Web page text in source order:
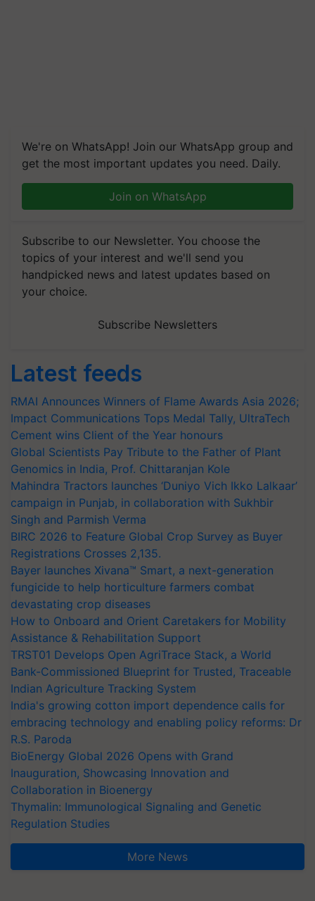
We're on WhatsApp! Join our WhatsApp group and
get the most important updates you need. Daily.
Join on WhatsApp
Subscribe to our Newsletter. You choose the
topics of your interest and we'll send you
handpicked news and latest updates based on
your choice.
Subscribe Newsletters
Latest feeds
RMAI Announces Winners of Flame Awards Asia 2026;
Impact Communications Tops Medal Tally, UltraTech
Cement wins Client of the Year honours
Global Scientists Pay Tribute to the Father of Plant
Genomics in India, Prof. Chittaranjan Kole
Mahindra Tractors launches ‘Duniyo Vich Ikko Lalkaar’
campaign in Punjab, in collaboration with Sukhbir
Singh and Parmish Verma
BIRC 2026 to Feature Global Crop Survey as Buyer
Registrations Crosses 2,135.
Bayer launches Xivana™ Smart, a next-generation
fungicide to help horticulture farmers combat
devastating crop diseases
How to Onboard and Orient Caretakers for Mobility
Assistance & Rehabilitation Support
TRST01 Develops Open AgriTrace Stack, a World
Bank-Commissioned Blueprint for Trusted, Traceable
Indian Agriculture Tracking System
India's growing cotton import dependence calls for
embracing technology and enabling policy reforms: Dr
R.S. Paroda
BioEnergy Global 2026 Opens with Grand
Inauguration, Showcasing Innovation and
Collaboration in Bioenergy
Thymalin: Immunological Signaling and Genetic
Regulation Studies
More News